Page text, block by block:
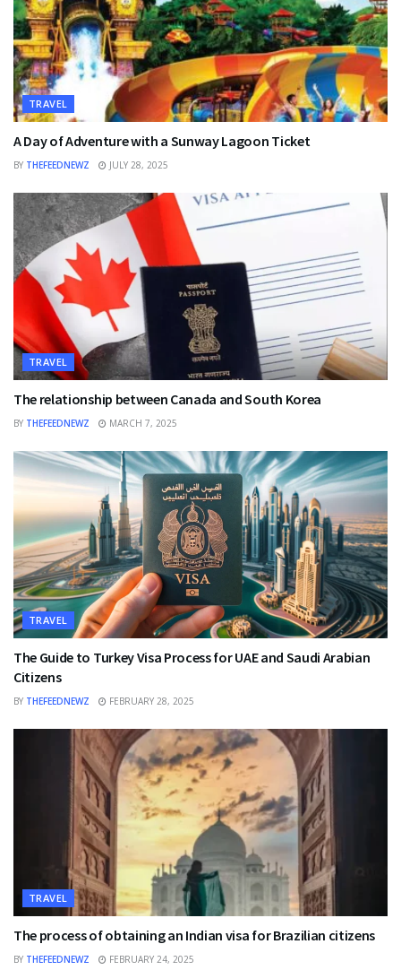
TRAVEL
A Day of Adventure with a Sunway Lagoon Ticket
BY THEFEEDNEWZ JULY 28, 2025
TRAVEL
The relationship between Canada and South Korea
BY THEFEEDNEWZ MARCH 7, 2025
TRAVEL
The Guide to Turkey Visa Process for UAE and Saudi Arabian
Citizens
BY THEFEEDNEWZ FEBRUARY 28, 2025
TRAVEL
The process of obtaining an Indian visa for Brazilian citizens
BY THEFEEDNEWZ FEBRUARY 24, 2025